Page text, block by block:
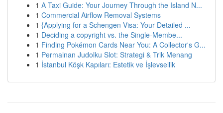
1 A Taxi Guide: Your Journey Through the Island N...
1 Commercial Airflow Removal Systems
1 {Applying for a Schengen Visa: Your Detailed ...
1 Deciding a copyright vs. the Single-Membe...
1 Finding Pokémon Cards Near You: A Collector's G...
1 Permainan Judolku Slot: Strategi & Trik Menang
1 İstanbul Köşk Kapıları: Estetik ve İşlevsellik